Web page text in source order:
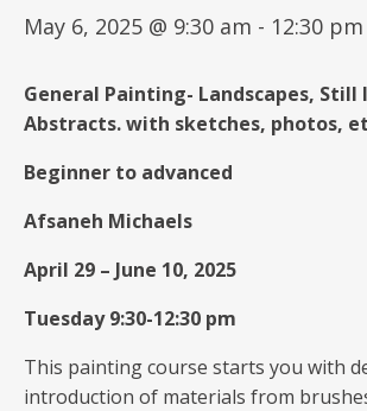
May 6, 2025 @ 9:30 am - 12:30 pm
General Painting- Landscapes,
Abstracts.with sketches, photos,
Beginner to advanced
Afsaneh Michaels
April 29 – June 10, 2025
Tuesday 9:30-12:30 pm
This painting course starts you with
introduction of materials from